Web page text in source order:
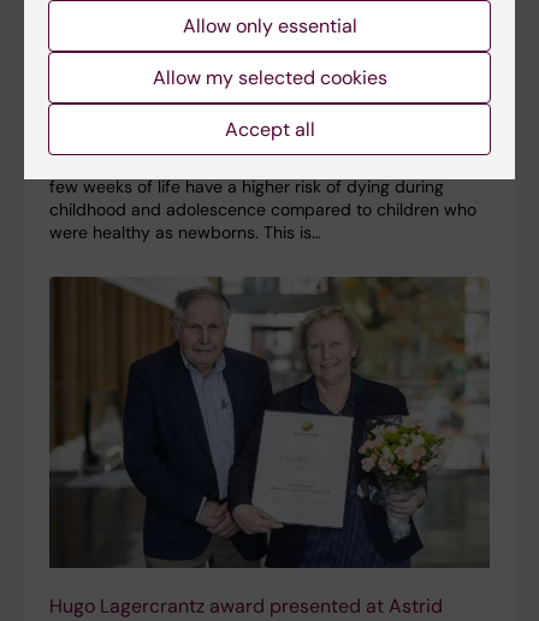
Newborns with health problems are at higher risk
of dying into adolescence
few weeks of life have a higher risk of dying during
childhood and adolescence compared to children who
were healthy as newborns. This is…
Hugo Lagercrantz award presented at Astrid
Allow only essential
Allow my selected cookies
Accept all